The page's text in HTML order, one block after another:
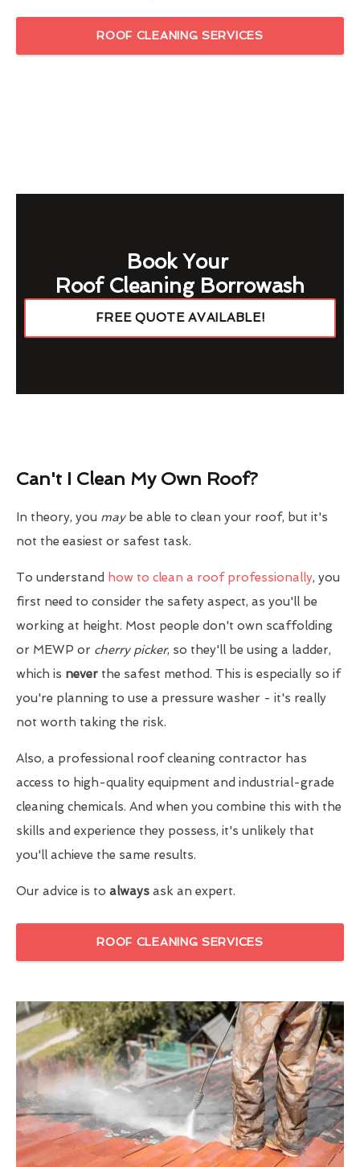
ROOF CLEANING SERVICES
Book Your
Roof Cleaning Borrowash
FREE QUOTE AVAILABLE!
Can't I Clean My Own Roof?
In theory, you maybe able to clean your roof, but it's
not the easiest or safest task.
To understand how to clean a roof professionally, you
first need to consider the safety aspect, as you'll be
working at height. Most people don't own scaffolding
or MEWP or cherry picker, so they'll be using a ladder,
which is never the safest method. This is especially so if
you're planning to use a pressure washer - it's really
not worth taking the risk.
Also, a professional roof cleaning contractor has
access to high-quality equipment and industrial-grade
cleaning chemicals. And when you combine this with the
skills and experience they possess, it's unlikely that
you'll achieve the same results.
Our advice is to always ask an expert.
ROOF CLEANING SERVICES